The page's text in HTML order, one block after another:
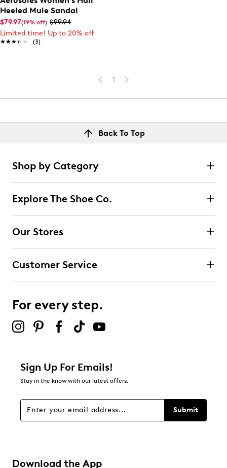
Heeled Mule Sandal
$79.97(19% off) $99.94
Limited time! Up to 20% off
★★★★★
★★★★★ (3)
1
Back To Top
Shop by Category
Explore The Shoe Co.
Our Stores
Customer Service
For every step.
Sign Up For Emails!
Stay in the know with our latest offers.
Submit
Download the App